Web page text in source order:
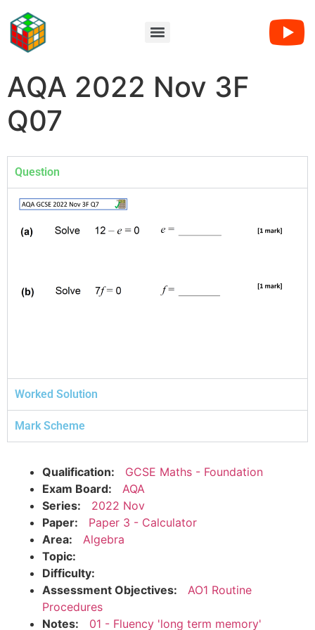
AQA 2022 Nov 3F
Q07
Question
Worked Solution
Mark Scheme
Qualification:
GCSE Maths - Foundation
Exam Board:
AQA
Series:
2022 Nov
Paper:
Paper 3 - Calculator
Area:
Algebra
Topic:
Difficulty:
Assessment Objectives:
AO1 Routine
Procedures
Notes:
01 - Fluency 'long term memory'